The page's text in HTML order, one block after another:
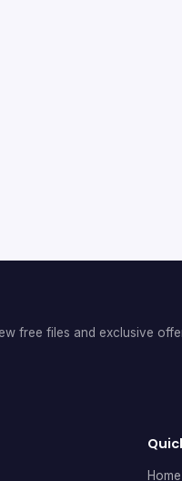
free files and exclusive
Home